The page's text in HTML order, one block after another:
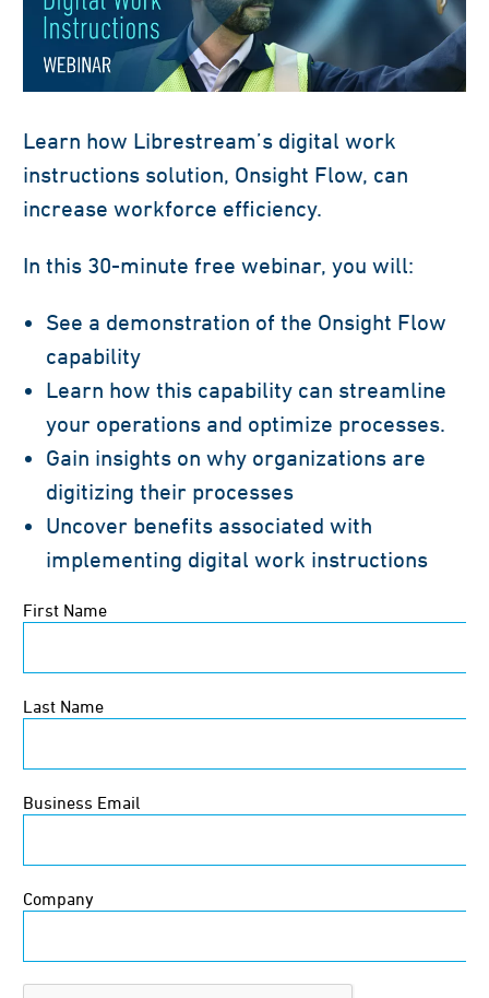
Learn how Librestream’s digital work
instructions solution, Onsight Flow, can
increase workforce efficiency.
In this 30-minute free webinar, you will:
See a demonstration of the Onsight Flow
capability
Learn how this capability can streamline
your operations and optimize processes.
Gain insights on why organizations are
digitizing their processes
Uncover benefits associated with
implementing digital work instructions